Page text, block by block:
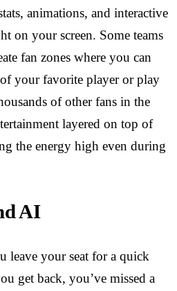
animations, and interactive
on your screen. Some teams
fan zones where you can
your favorite player or play
of other fans in the
layered on top of
the energy high even during
AI
leave your seat for a quick
get back, you’ve missed a